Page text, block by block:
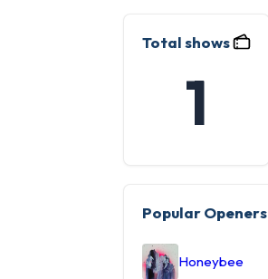
Total shows
1
Popular Openers
Honeybee